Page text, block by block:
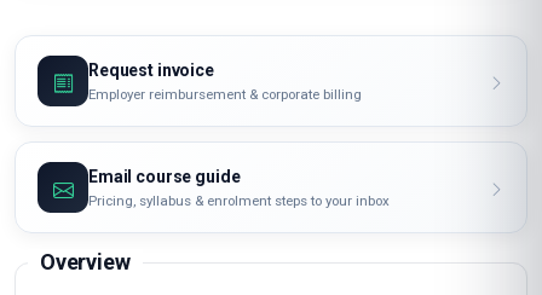
Request invoice
Employer reimbursement & corporate billing
Email course guide
Pricing, syllabus & enrolment steps to your inbox
Overview